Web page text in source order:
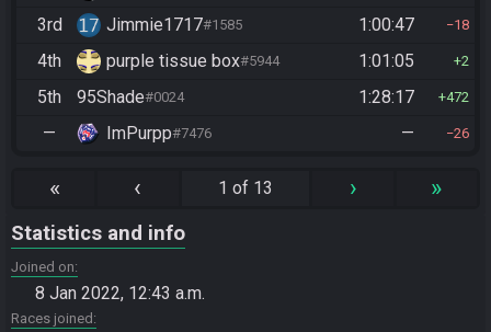
3rd Jimmie1717#1585 1:00:47 18
4th purple tissue box#5944 1:01:05 2
5th 95Shade#0024 1:28:17 472
— ImPurpp#7476 — 26
« ‹ 1 of 13 › »
Statistics and info
Joined on
8 Jan 2022, 12:43 a.m.
Races joined